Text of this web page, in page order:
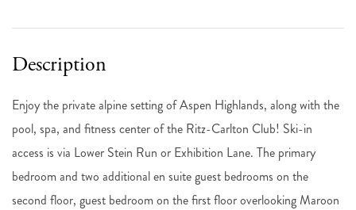
Enjoy the private alpine setting of Aspen Highlands, along with the
pool, spa, and fitness center of the Ritz-Carlton Club! Ski-in
access is via Lower Stein Run or Exhibition Lane. The primary
bedroom and two additional en suite guest bedrooms on the
second floor, guest bedroom on the first floor overlooking Maroon